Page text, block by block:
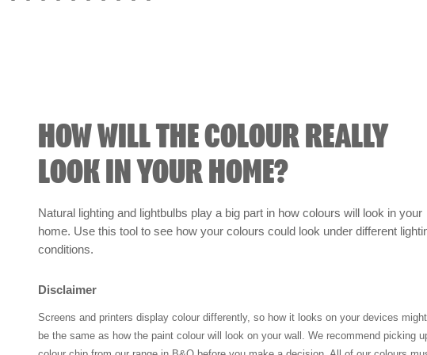
HOW WILL THE COLOUR REALLY
LOOK IN YOUR HOME?
Natural lighting and lightbulbs play a big part in how colours will look in your
home. Use this tool to see how your colours could look under different
conditions.
Disclaimer
Screens and printers display colour differently, so how it looks on your devices
be the same as how the paint colour will look on your wall. We recommend picking